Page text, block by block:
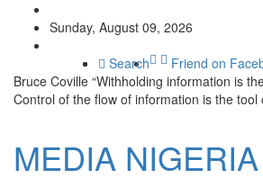
Sunday, August 09, 2026
Friend on
Search
Bruce Coville “Withholding information is
Control of the flow of information is the tool
MEDIA NIGERIA